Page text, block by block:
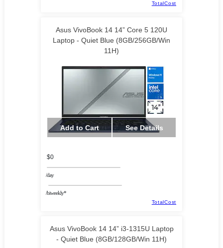
TotalCost
Asus VivoBook 14 14” Core 5 120U
Laptop - Quiet Blue (8GB/256GB/Win
11H)
Add to Cart See Details
$0
/day
/biweekly*
TotalCost
Asus VivoBook 14 14” i3-1315U Laptop
- Quiet Blue (8GB/128GB/Win 11H)